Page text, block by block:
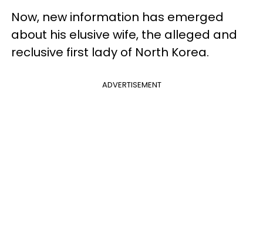
Now, new information has emerged
about his elusive wife, the alleged and
reclusive first lady of North Korea.
ADVERTISEMENT